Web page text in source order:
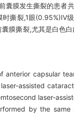
囊膜发生撕裂的患者
撕裂,1眼(0.95%)Ⅳ
膜撕裂,尤其是白色
capsular
assisted
laser-
by the